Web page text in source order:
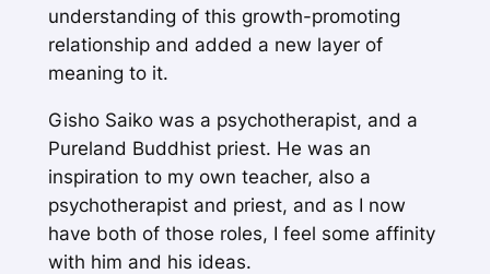
understanding of this growth-promoting
relationship and added a new layer of
meaning to it.
Gisho Saiko was a psychotherapist, and a
Pureland Buddhist priest. He was an
inspiration to my own teacher, also a
psychotherapist and priest, and as I now
have both of those roles, I feel some affinity
with him and his ideas.